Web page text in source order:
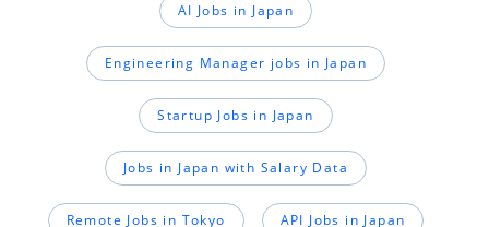
AI Jobs in Japan
Engineering Manager jobs in Japan
Startup Jobs in Japan
Jobs in Japan with Salary Data
Remote Jobs in Tokyo API Jobs in Japan